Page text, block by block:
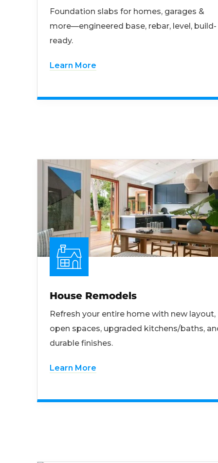
Foundation slabs for homes, garages &
more—engineered base, rebar, level, build-
ready.
Learn More
House Remodels
Refresh your entire home with new layout,
open spaces, upgraded kitchens/baths,
durable finishes.
Learn More